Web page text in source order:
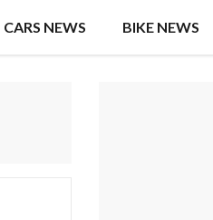
CARS NEWS BIKE NEWS